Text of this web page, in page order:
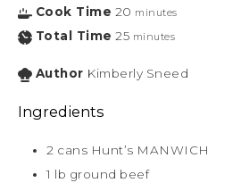
Cook Time 20 minutes
Total Time 25 minutes
Author Kimberly Sneed
Ingredients
2 cans Hunt’s MANWICH
1 lb ground beef